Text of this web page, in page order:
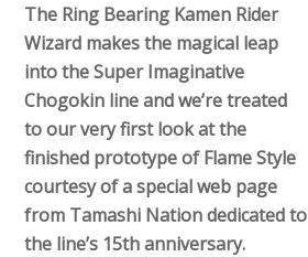
The Ring Bearing Kamen Rider
Wizard makes the magical leap
into the Super Imaginative
Chogokin line and we’re treated
to our very first look at the
finished prototype of Flame Style
courtesy of a special web page
from Tamashi Nation dedicated to
the line’s 15th anniversary.